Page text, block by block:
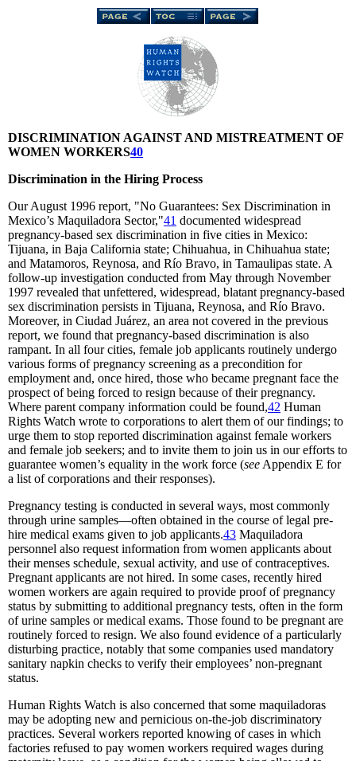
DISCRIMINATION AGAINST AND MISTREATMENT OF
WOMEN WORKERS40
Discrimination in the Hiring Process
Our August 1996 report, "No Guarantees: Sex Discrimination in
Mexico’s Maquiladora Sector,"41 documented widespread
pregnancy-based sex discrimination in five cities in Mexico:
Tijuana, in Baja California state; Chihuahua, in Chihuahua state;
and Matamoros, Reynosa, and Río Bravo, in Tamaulipas state. A
follow-up investigation conducted from May through November
1997 revealed that unfettered, widespread, blatant pregnancy-based
sex discrimination persists in Tijuana, Reynosa, and Río Bravo.
Moreover, in Ciudad Juárez, an area not covered in the previous
report, we found that pregnancy-based discrimination is also
rampant. In all four cities, female job applicants routinely undergo
various forms of pregnancy screening as a precondition for
employment and, once hired, those who became pregnant face the
prospect of being forced to resign because of their pregnancy.
Where parent company information could be found,42 Human
Rights Watch wrote to corporations to alert them of our findings; to
urge them to stop reported discrimination against female workers
and female job seekers; and to invite them to join us in our efforts to
guarantee women’s equality in the work force (see Appendix E for
a list of corporations and their responses).
Pregnancy testing is conducted in several ways, most commonly
through urine samples—often obtained in the course of legal pre-
hire medical exams given to job applicants.43 Maquiladora
personnel also request information from women applicants about
their menses schedule, sexual activity, and use of contraceptives.
Pregnant applicants are not hired. In some cases, recently hired
women workers are again required to provide proof of pregnancy
status by submitting to additional pregnancy tests, often in the form
of urine samples or medical exams. Those found to be pregnant are
routinely forced to resign. We also found evidence of a particularly
disturbing practice, notably that some companies used mandatory
sanitary napkin checks to verify their employees’ non-pregnant
status.
Human Rights Watch is also concerned that some maquiladoras
may be adopting new and pernicious on-the-job discriminatory
practices. Several workers reported knowing of cases in which
factories refused to pay women workers required wages during